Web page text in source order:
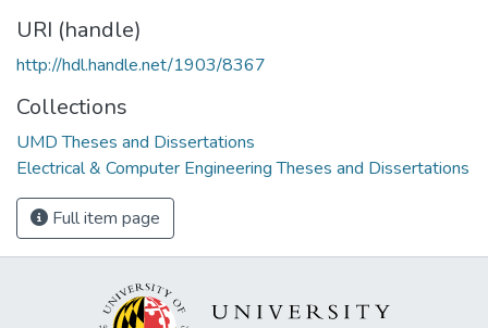
URI (handle)
http://hdl.handle.net/1903/8367
Collections
UMD Theses and Dissertations
Electrical & Computer Engineering Theses and Dissertations
Full item page